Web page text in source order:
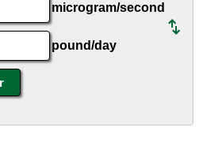
microgram/second
pound/day